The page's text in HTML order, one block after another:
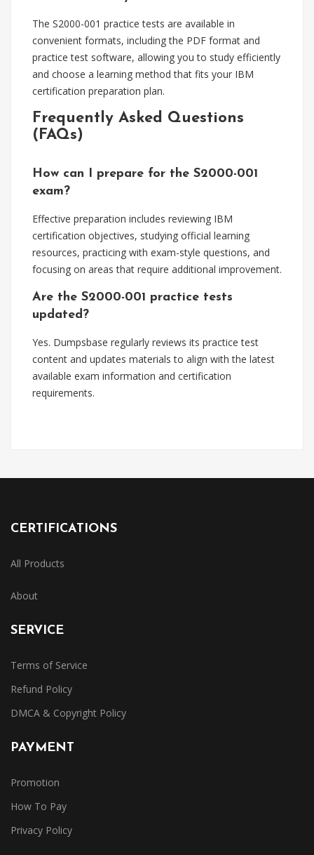
The S2000-001 practice tests are available in
convenient formats, including the PDF format and
practice test software, allowing you to study efficiently
and choose a learning method that fits your IBM
certification preparation plan.
Frequently Asked Questions
(FAQs)
How can I prepare for the S2000-001
exam?
Effective preparation includes reviewing IBM
certification objectives, studying official learning
resources, practicing with exam-style questions, and
focusing on areas that require additional improvement.
Are the S2000-001 practice tests
updated?
Yes. Dumpsbase regularly reviews its practice test
content and updates materials to align with the latest
available exam information and certification
requirements.
CERTIFICATIONS
All Products
About
SERVICE
Terms of Service
Refund Policy
DMCA & Copyright Policy
PAYMENT
Promotion
How To Pay
Privacy Policy